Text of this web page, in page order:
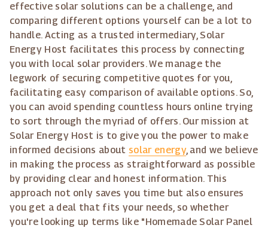
effective solar solutions can be a challenge, and
comparing different options yourself can be a lot to
handle. Acting as a trusted intermediary, Solar
Energy Host facilitates this process by connecting
you with local solar providers. We manage the
legwork of securing competitive quotes for you,
facilitating easy comparison of available options. So,
you can avoid spending countless hours online trying
to sort through the myriad of offers. Our mission at
Solar Energy Host is to give you the power to make
informed decisions about solar energy, and we believe
in making the process as straightforward as possible
by providing clear and honest information. This
approach not only saves you time but also ensures
you get a deal that fits your needs, so whether
you're looking up terms like "Homemade Solar Panel